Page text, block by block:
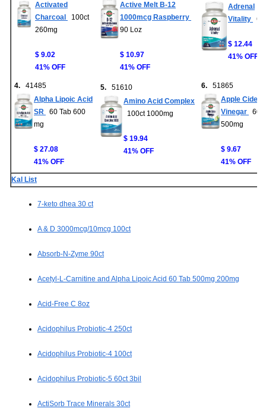
Activated
Charcoal
100ct
260mg
$ 9.02
41% OFF
Active Melt B-12
1000mcg Raspberry
90 Loz
$ 10.97
41% OFF
Adrenal
Vitality
$ 12.44
41% OFF
4. 41485
Alpha Lipoic Acid
SR
60 Tab 600
mg
$ 27.08
41% OFF
5. 51610
Amino Acid Complex
100ct 1000mg
$ 19.94
41% OFF
6. 51865
Apple Cider
Vinegar
60ct
500mg
$ 9.67
41% OFF
Kal List
7-keto dhea 30 ct
A & D 3000mcg/10mcg 100ct
Absorb-N-Zyme 90ct
Acetyl-L-Carnitine and Alpha Lipoic Acid 60 Tab 500mg 200mg
Acid-Free C 8oz
Acidophilus Probiotic-4 250ct
Acidophilus Probiotic-4 100ct
Acidophilus Probiotic-5 60ct 3bil
ActiSorb Trace Minerals 30ct